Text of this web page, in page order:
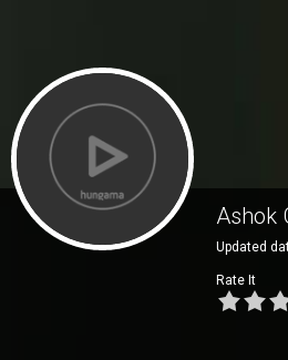
Ashok
Updated
Rate It